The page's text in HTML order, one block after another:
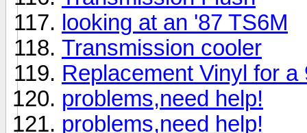
looking at an '87 TS6M
Transmission cooler
Replacement Vinyl for
problems,need help!
problems,need help!